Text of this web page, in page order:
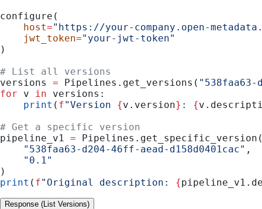
configure(
    host
="https://your-company.open-
    jwt_token
="your-jwt-token"
)
# List all versions
versions = Pipelines.get_versions( "538faa63-
for v in versions:
    print
( f"Version {v.version} : {
# Get a specific version
pipeline_v1 =
    "538faa63-d204-46ff-aead-d158d0401cac"
,
    "0.1"
)
print ( f"Original description: {
Response (List Versions)